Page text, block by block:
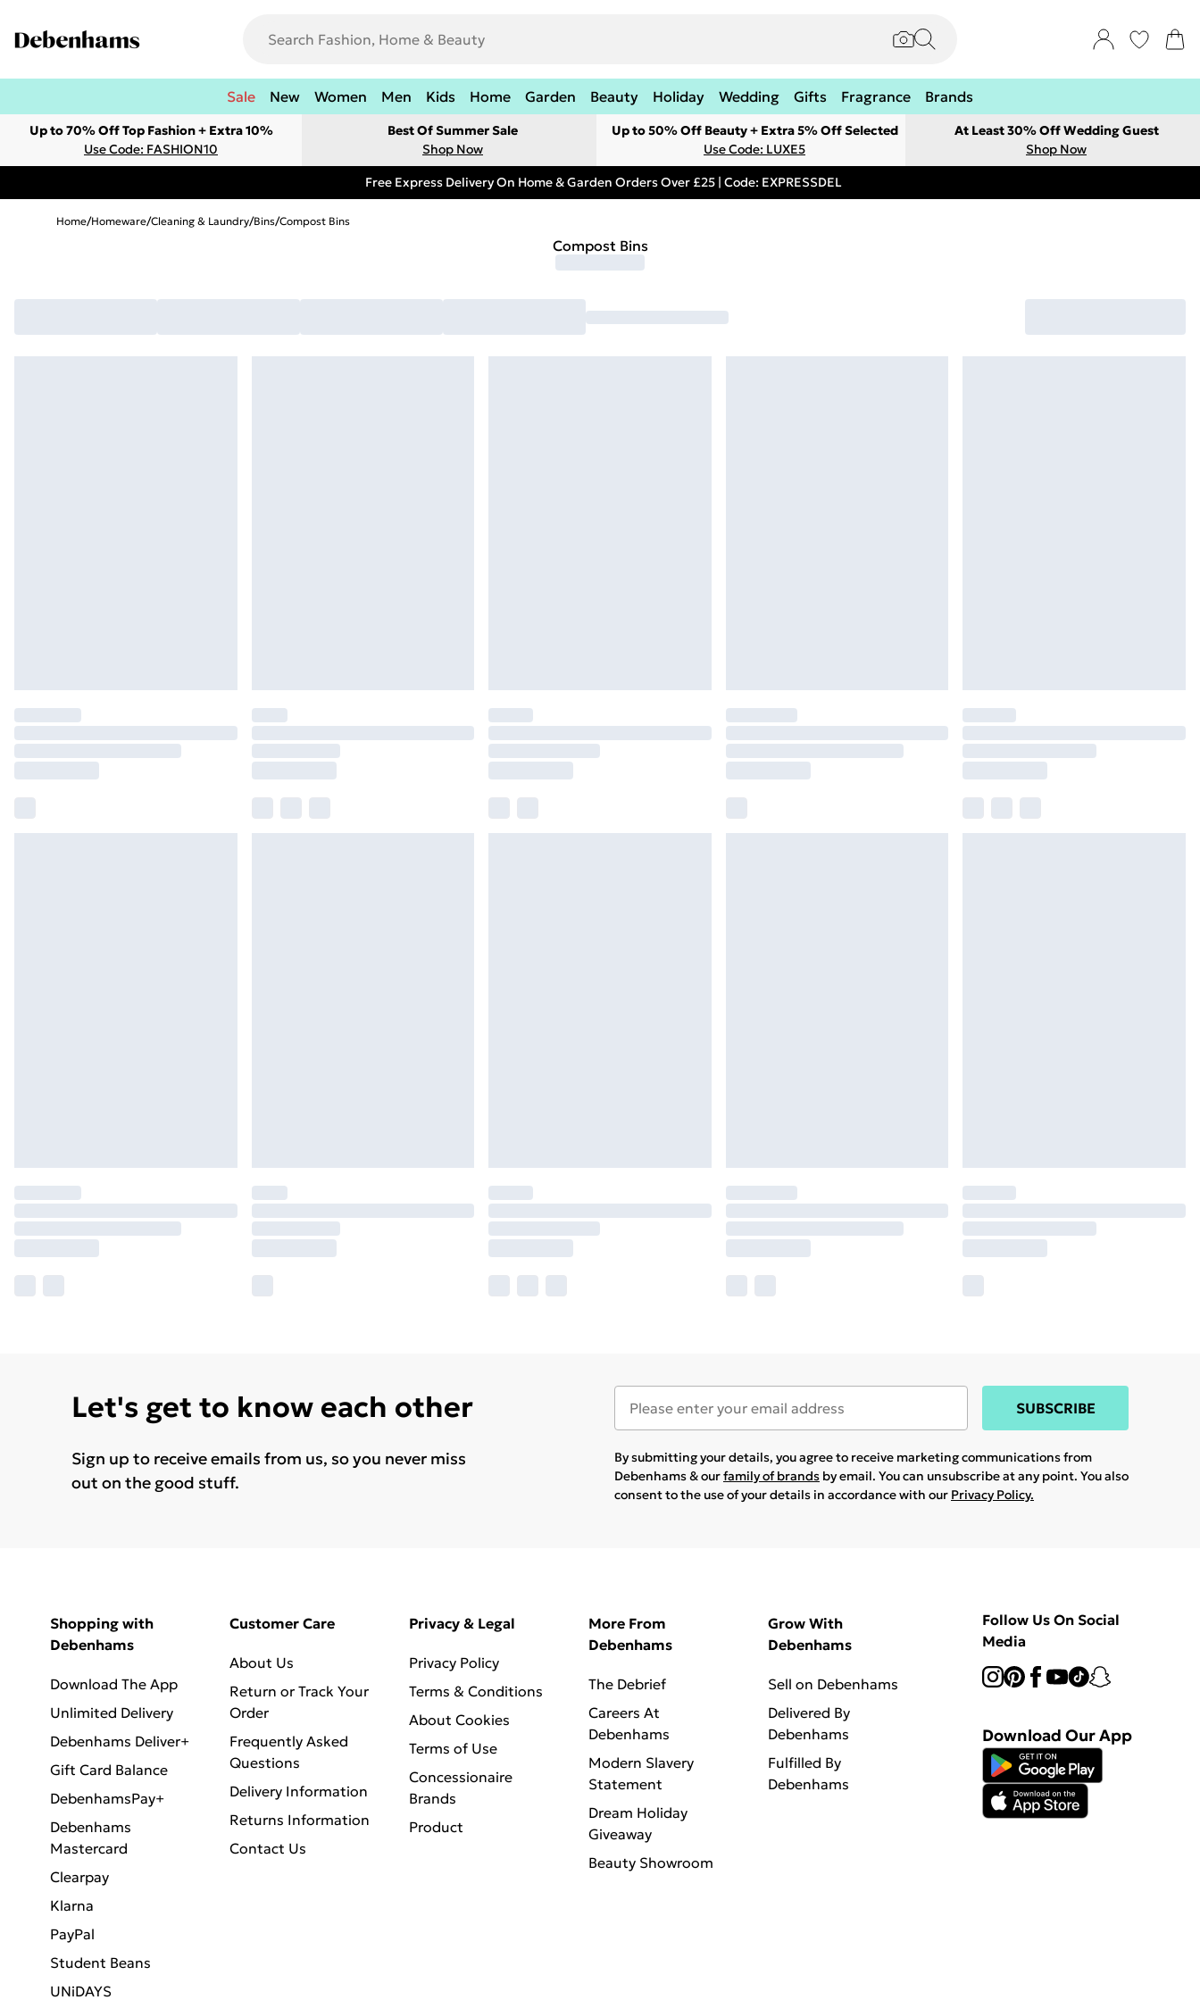
Sale New Women Men Kids Home Garden Beauty Holiday Wedding Gifts Fragrance Brands
Up to 70% Off Top Fashion + Extra 10%
Use Code: FASHION10
Best Of Summer Sale
Shop Now
Up to 50% Off Beauty + Extra 5% Off Selected
Use Code: LUXE5
At Least 30% Off Wedding Guest
Shop Now
Free Express Delivery On Home & Garden Orders Over £25 | Code: EXPRESSDEL
Home/Homeware/Cleaning & Laundry/Bins/Compost Bins
Compost Bins
Let's get to know each other
Sign up to receive emails from us, so you never miss
out on the good stuff.
SUBSCRIBE
By submitting your details, you agree to receive marketing communications from
Debenhams & ourfamily of brands by email. You can unsubscribe at any point. You also
consent to the use of your details in accordance with our Privacy Policy.
Shopping with
Debenhams
Download The App
Unlimited Delivery
Debenhams Deliver+
Gift Card Balance
DebenhamsPay+
Debenhams
Mastercard
Clearpay
Klarna
PayPal
Student Beans
UNiDAYS
Customer Care
About Us
Return or Track Your
Order
Frequently Asked
Questions
Delivery Information
Returns Information
Contact Us
Privacy & Legal
Privacy Policy
Terms & Conditions
About Cookies
Terms of Use
Concessionaire
Brands
Product
More From
Debenhams
The Debrief
Careers At
Debenhams
Modern Slavery
Statement
Dream Holiday
Giveaway
Beauty Showroom
Grow With
Debenhams
Sell on Debenhams
Delivered By
Debenhams
Fulfilled By
Debenhams
Follow Us On Social
Media
Download Our App